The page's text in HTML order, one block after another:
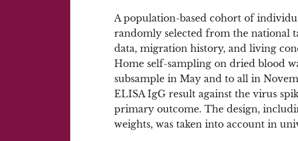
A population-based cohort of
randomly selected from the national
data, migration history, and living
Home self-sampling on dried blood
subsample in May and to all in
ELISA IgG result against the virus
primary outcome. The design,
weights, was taken into account in